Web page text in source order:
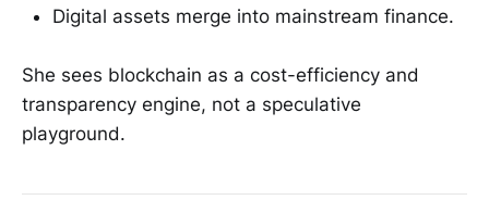
Digital assets merge into mainstream finance.
She sees blockchain as a cost-efficiency and
transparency engine, not a speculative
playground.